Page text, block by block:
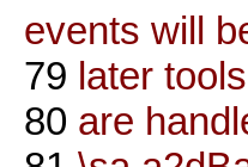
events will
79 later
80 are